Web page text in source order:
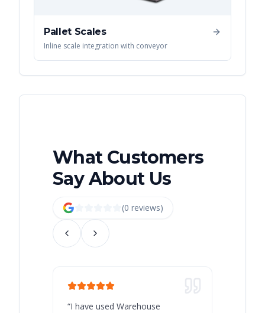
Pallet Scales
Inline scale integration with conveyor
What Customers
Say About Us
(0 reviews)
“I have used Warehouse